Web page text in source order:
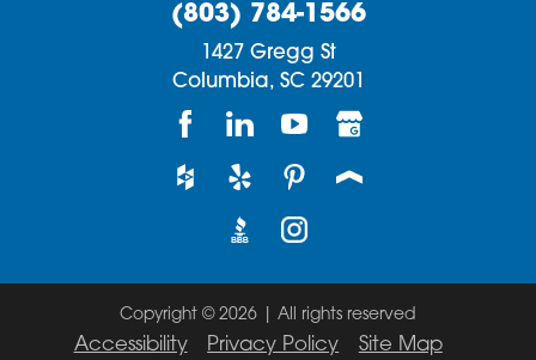
(803) 784-1566
1427 Gregg St
Columbia, SC 29201
Copyright © 2026 | All rights reserved
Accessibility Privacy Policy Site Map